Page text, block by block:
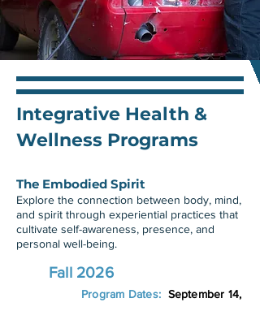
Integrative Health &
Wellness Programs
The Embodied Spirit
Explore the connection between body, mind,
and spirit through experiential practices that
cultivate self-awareness, presence, and
personal well-being.
Fall 2026
Program Dates: September 14,